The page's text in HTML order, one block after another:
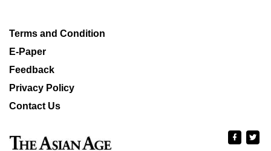
Terms and Condition
E-Paper
Feedback
Privacy Policy
Contact Us